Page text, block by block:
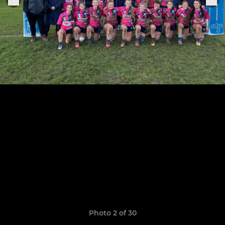
Photo 2 of 30